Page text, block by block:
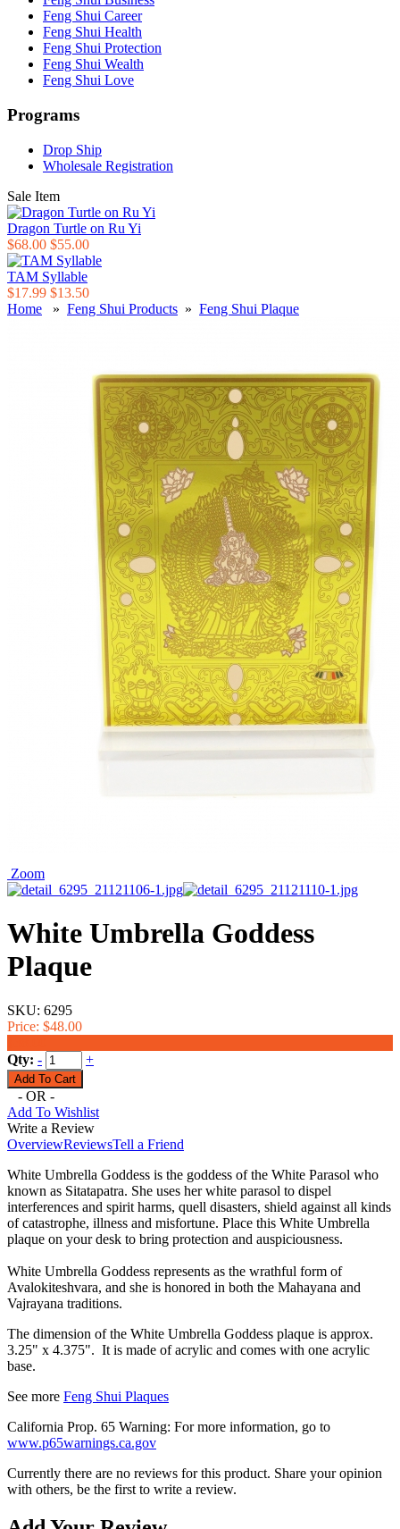
Feng Shui Career
Feng Shui Health
Feng Shui Protection
Feng Shui Wealth
Feng Shui Love
Programs
Drop Ship
Wholesale Registration
Sale Item
Dragon Turtle on Ru Yi
$68.00 $55.00
TAM Syllable
$17.99 $13.50
Home » Feng Shui Products » Feng Shui Plaque
Zoom
White Umbrella Goddess
Plaque
SKU: 6295
Price: $48.00
Qty: - +
- OR -
Add To Wishlist
Write a Review
OverviewReviewsTell a Friend
White Umbrella Goddess is the goddess of the White Parasol who
known as Sitatapatra. She uses her white parasol to dispel
interferences and spirit harms, quell disasters, shield against all kinds
of catastrophe, illness and misfortune. Place this White Umbrella
plaque on your desk to bring protection and auspiciousness.
White Umbrella Goddess represents as the wrathful form of
Avalokiteshvara, and she is honored in both the Mahayana and
Vajrayana traditions.
The dimension of the White Umbrella Goddess plaque is approx.
3.25" x 4.375". It is made ofacrylic and comes with one acrylic
base.
See more Feng Shui Plaques
California Prop. 65 Warning: For more information, go to
www.p65warnings.ca.gov
Currently there are no reviews for this product. Share your opinion
with others, be the first to write a review.